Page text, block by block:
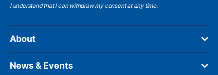
I understandthat I can withdraw my consent at any time.
About
News & Events